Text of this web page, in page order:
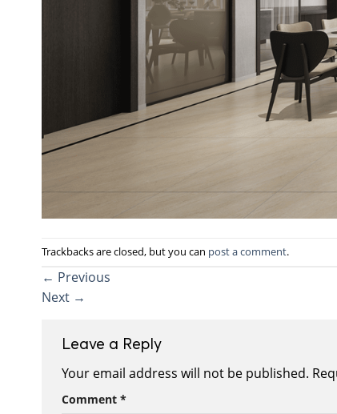
Trackbacks are closed, but you can post a comment.
← Previous
Next →
Leave a Reply
Your email address will not be published.
Comment *